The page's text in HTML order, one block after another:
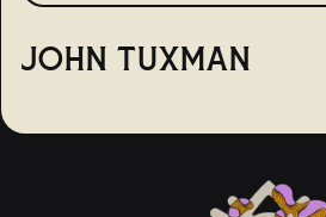
JOHN TUXMAN